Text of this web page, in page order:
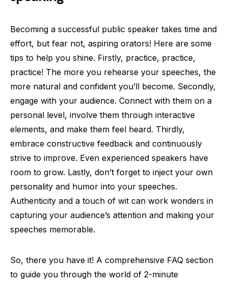
Becoming a successful public speaker takes time and
effort, but fear not, aspiring orators! Here are some
tips to help you shine. Firstly, practice, practice,
practice! The more you rehearse your speeches, the
more natural and confident you’ll become. Secondly,
engage with your audience. Connect with them on a
personal level, involve them through interactive
elements, and make them feel heard. Thirdly,
embrace constructive feedback and continuously
strive to improve. Even experienced speakers have
room to grow. Lastly, don’t forget to inject your own
personality and humor into your speeches.
Authenticity and a touch of wit can work wonders in
capturing your audience’s attention and making your
speeches memorable.
So, there you have it! A comprehensive FAQ section
to guide you through the world of 2-minute